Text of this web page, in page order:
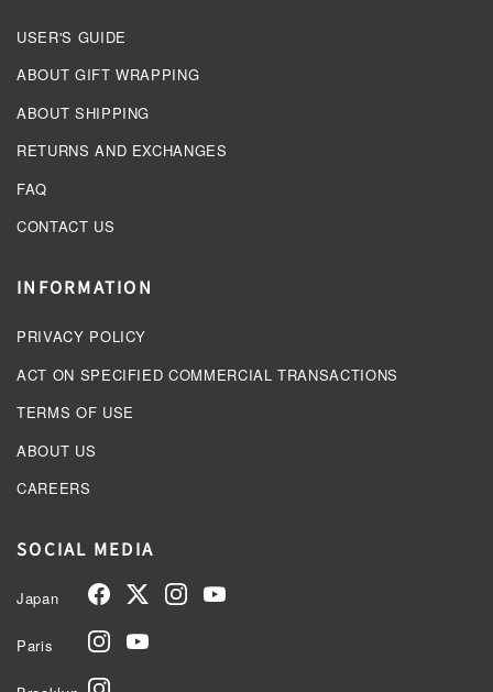
USER'S GUIDE
ABOUT GIFT WRAPPING
ABOUT SHIPPING
RETURNS AND EXCHANGES
FAQ
CONTACT US
INFORMATION
PRIVACY POLICY
ACT ON SPECIFIED COMMERCIAL TRANSACTIONS
TERMS OF USE
ABOUT US
CAREERS
SOCIAL MEDIA
Japan
Paris